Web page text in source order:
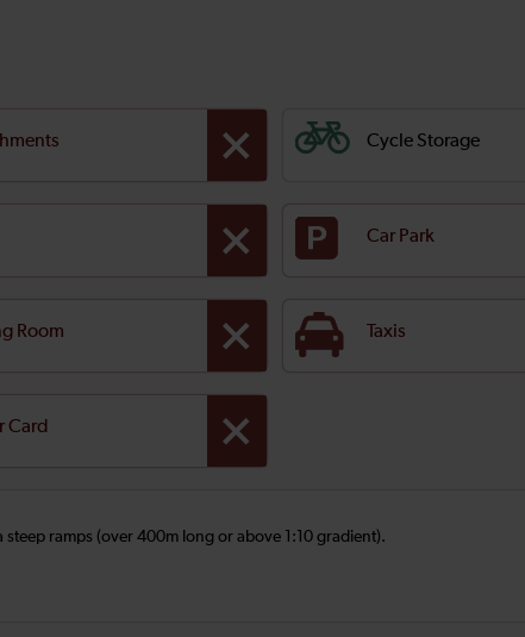
Cycle Storage
Car Park
Room Taxis
Card
steep ramps (over 400m long or above 1:10 gradient).